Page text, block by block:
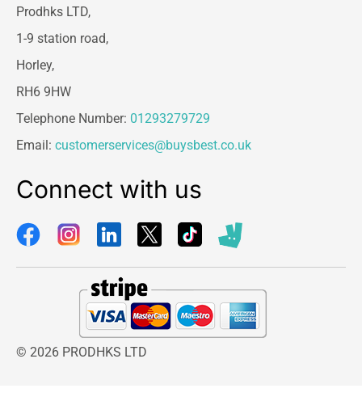
Prodhks LTD,
1-9 station road,
Horley,
RH6 9HW
Telephone Number: 01293279729
Email: customerservices@buysbest.co.uk
Connect with us
© 2026 PRODHKS LTD